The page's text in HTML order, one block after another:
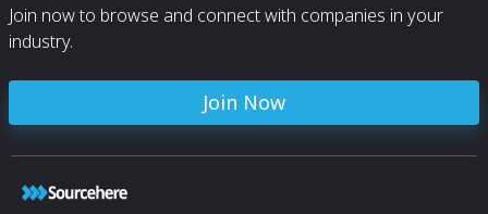
Join now to browse and connect with companies in your
industry.
Join Now